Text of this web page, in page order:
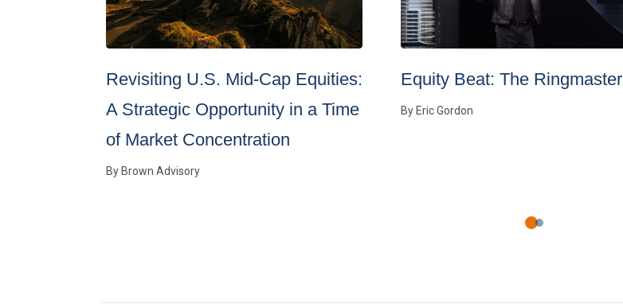
Revisiting U.S. Mid-Cap Equities:
A Strategic Opportunity in a Time
of Market Concentration
By Brown Advisory
Equity Beat: The Ringmaster
By Eric Gordon